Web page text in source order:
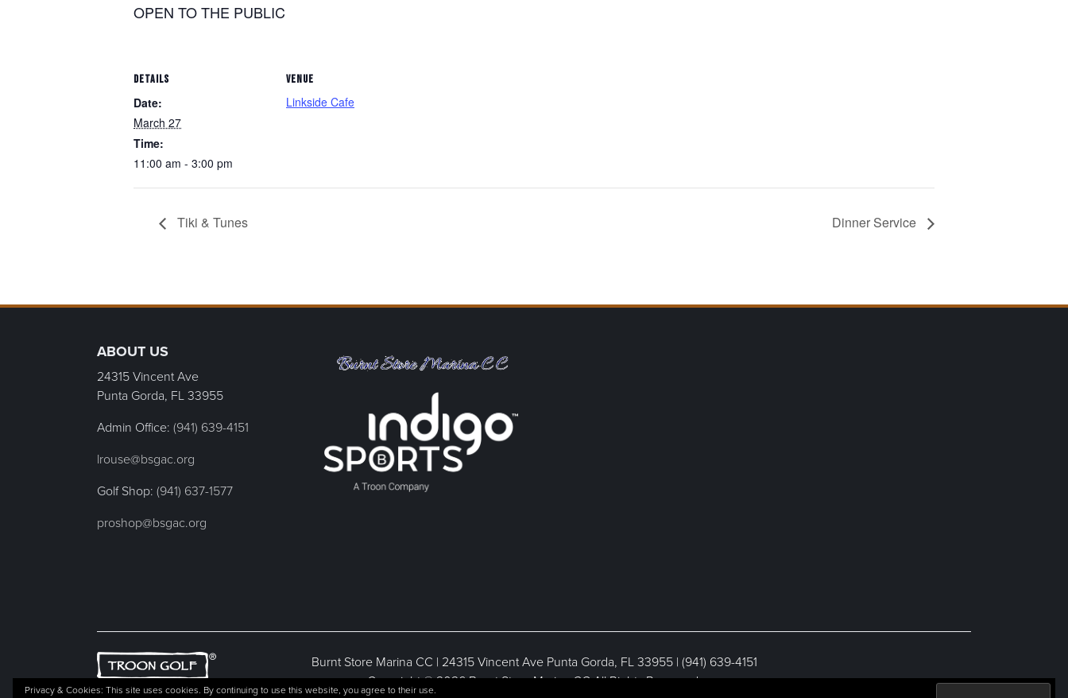
OPEN TO THE PUBLIC
DETAILS
Date:
March 27
Time:
11:00 am - 3:00 pm
VENUE
Linkside Cafe
Tiki & Tunes Dinner Service
ABOUT US
24315 Vincent Ave
Punta Gorda, FL33955
Admin Office: (941) 639-4151
lrouse@bsgac.org
Golf Shop: (941) 637-1577
proshop@bsgac.org
Burnt Store Marina CC | 24315 Vincent Ave Punta Gorda, FL 33955 | (941) 639-4151
Copyright © 2026 Burnt Store Marina CC All Rights Reserved.
Privacy & Cookies: This site uses cookies. By continuing to use this website, you agree to their use.